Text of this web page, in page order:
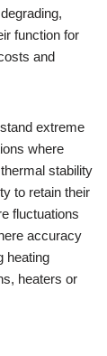
function for
and
extreme
where
stability
to retain their
fluctuations
accuracy
heating
heaters or